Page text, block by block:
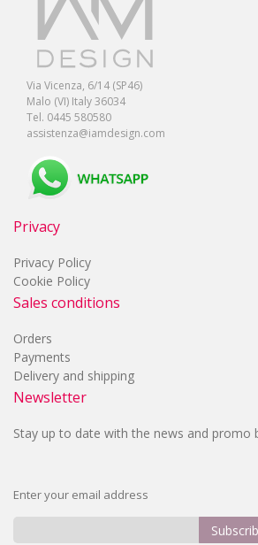
Via Vicenza, 6/14 (SP46)
Malo (VI) Italy 36034
Tel. 0445 580580
assistenza@iamdesign.com
Privacy
Privacy Policy
Cookie Policy
Sales conditions
Orders
Payments
Delivery and shipping
Newsletter
Stay up to date with the news and promo
Enter your email address